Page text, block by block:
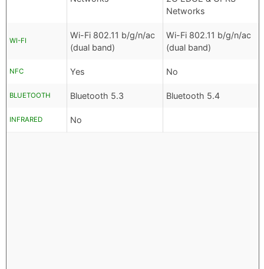
Networks
WI-FI
Wi-Fi 802.11 b/g/n/ac
(dual band)
Wi-Fi 802.11 b/g/n/ac
(dual band)
NFC Yes No
BLUETOOTH Bluetooth 5.3 Bluetooth 5.4
INFRARED No